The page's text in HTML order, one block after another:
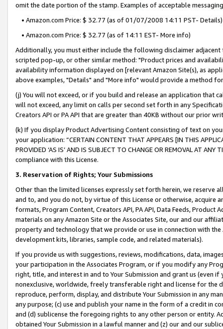
omit the date portion of the stamp. Examples of acceptable
• Amazon.com Price: $ 32.77 (as of 01/07/2008 14:11 PST- Details)
• Amazon.com Price: $ 32.77 (as of 14:11 EST- More info)
Additionally, you must either include the following disclaimer
scripted pop-up, or other similar method: "Product prices and
availability information displayed on [relevant Amazon Site(s), as
above examples, "Details" and "More info" would provide a method
(j) You will not exceed, or if you build and release an application that
will not exceed, any limit on calls per second set forth in any
Creators API or PA API that are greater than 40KB without our prior
(k) If you display Product Advertising Content consisting of text on
your application: “CERTAIN CONTENT THAT APPEARS [IN THIS
PROVIDED ‘AS IS’ AND IS SUBJECT TO CHANGE OR REMOVAL AT
compliance with this License.
3. Reservation of Rights; Your Submissions
Other than the limited licenses expressly set forth herein, we
and to, and you do not, by virtue of this License or otherwise, acquire
formats, Program Content, Creators API, PA API, Data Feeds,
materials on any Amazon Site or the Associates Site, our and our
property and technology that we provide or use in connection with
development kits, libraries, sample code, and related materials).
If you provide us with suggestions, reviews, modifications, data,
your participation in the Associates Program, or if you modify any
right, title, and interest in and to Your Submission and grant us (even
nonexclusive, worldwide, freely transferable right and license for
reproduce, perform, display, and distribute Your Submission in any
any purpose; (c) use and publish your name in the form of a credit in
and (d) sublicense the foregoing rights to any other person or entity.
obtained Your Submission in a lawful manner and (z) our and our